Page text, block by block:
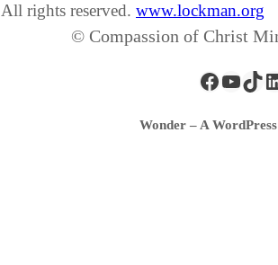
rights reserved. www.lockman.org
© Compassion of Christ
Wonder – A